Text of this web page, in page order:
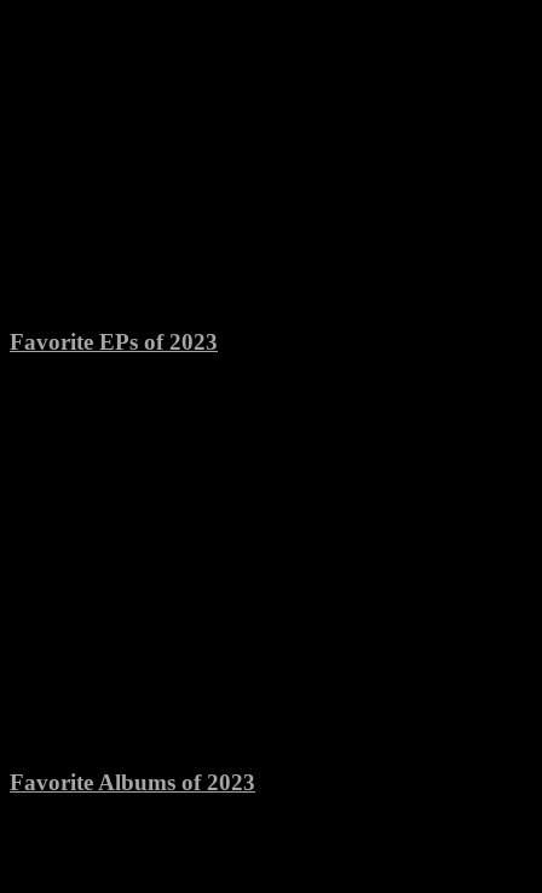
Favorite EPs of 2023
Favorite Albums of 2023